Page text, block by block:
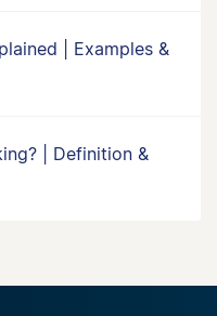
| Examples &
| Definition &